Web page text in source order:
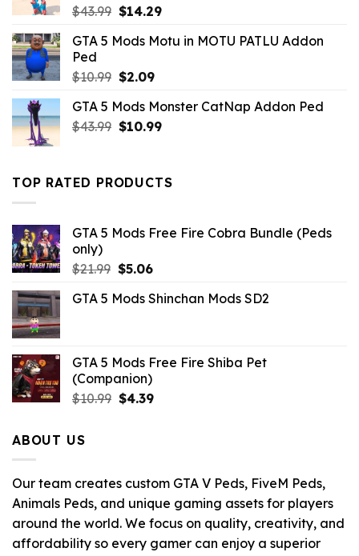
$43.99 Original
was:
$14.29Current
is:
GTA 5 Mods Motu in MOTU PATLU Addon
Ped
$10.99 Original
was:
$10.99.
$2.09Current
is:
$2.09.
GTA 5 Mods Monster CatNap Addon Ped
$43.99 Original
$43.99.
$10.99Current
$10.99.
TOP RATED PRODUCTS
GTA 5 Mods Free Fire Cobra Bundle (Peds
only)
$21.99 Original
was:
$5.06Current
is:
GTA 5 Mods Shinchan Mods SD2
GTA 5 Mods Free Fire Shiba Pet
(Companion)
$10.99 Original
$4.39Current
ABOUT US
Our team creates custom GTA V Peds, FiveM Peds,
Animals Peds, and unique gaming assets for players
around the world. We focus on quality, creativity, and
affordability so every gamer can enjoy a superior